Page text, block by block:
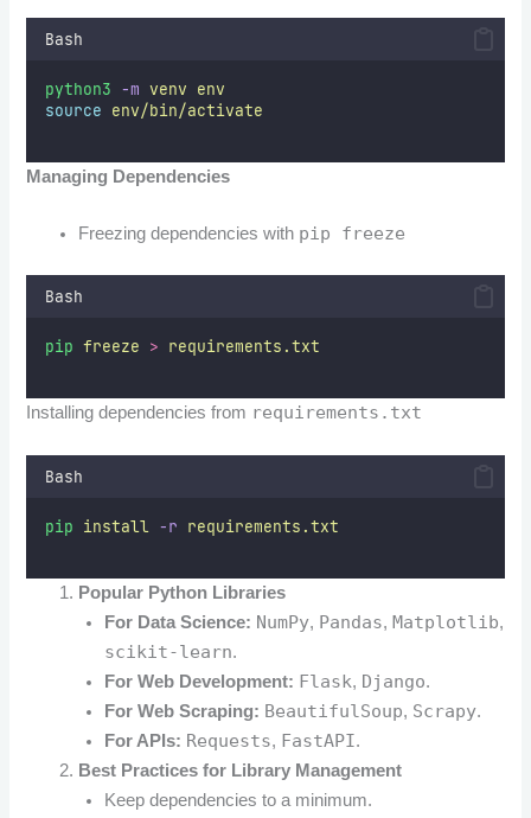
Bash
python3 -m venv env
source env/bin/activate
Managing Dependencies
Freezing dependencies with pip freeze
Bash
pip freeze > requirements.txt
Installing dependencies from requirements.txt
Bash
pip install -r requirements.txt
Popular Python Libraries
For Data Science: NumPy, Pandas, Matplotlib,
scikit-learn.
For Web Development: Flask, Django.
For Web Scraping: BeautifulSoup, Scrapy.
For APIs: Requests, FastAPI.
Best Practices for Library Management
Keep dependencies to a minimum.